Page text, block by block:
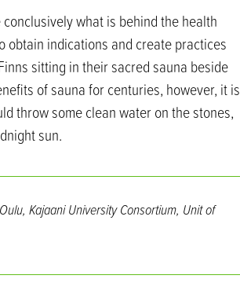
what is behind the health
obtain indications and create practices
sitting in their sacred sauna beside
of sauna for centuries, however, it is
throw some clean water on the stones,
sun.
Kajaani University Consortium, Unit of